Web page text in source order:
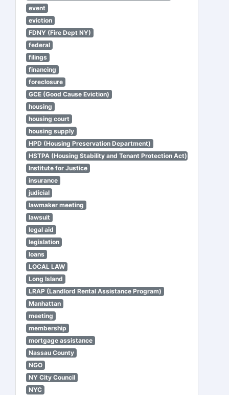
event
eviction
FDNY (Fire Dept NY)
federal
filings
financing
foreclosure
GCE (Good Cause Eviction)
housing
housing court
housing supply
HPD (Housing Preservation Department)
HSTPA (Housing Stability and Tenant Protection Act)
Institute for Justice
insurance
judicial
lawmaker meeting
lawsuit
legal aid
legislation
loans
LOCAL LAW
Long Island
LRAP (Landlord Rental Assistance Program)
Manhattan
meeting
membership
mortgage assistance
Nassau County
NGO
NY City Council
NYC